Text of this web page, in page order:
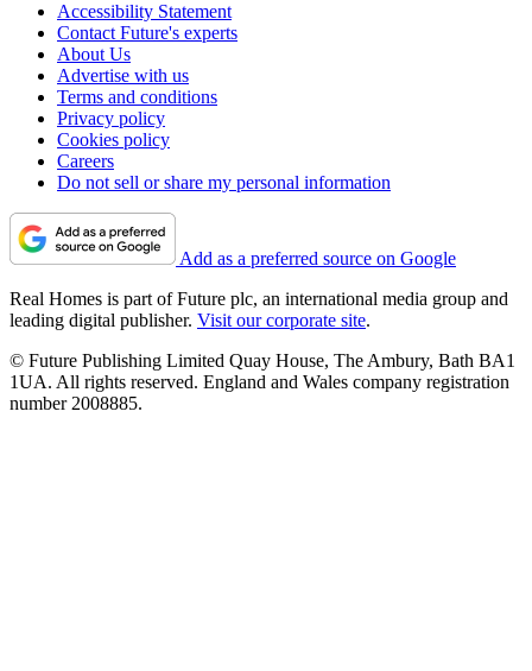
Accessibility Statement
Contact Future's experts
About Us
Advertise with us
Terms and conditions
Privacy policy
Cookies policy
Careers
Do not sell or share my personal information
Add as a preferred source on Google
Real Homes is part of Future plc, an international media group and
leading digital publisher. Visit our corporate site.
© Future Publishing Limited Quay House, The Ambury, Bath BA1
1UA. All rights reserved. England and Wales company registration
number 2008885.